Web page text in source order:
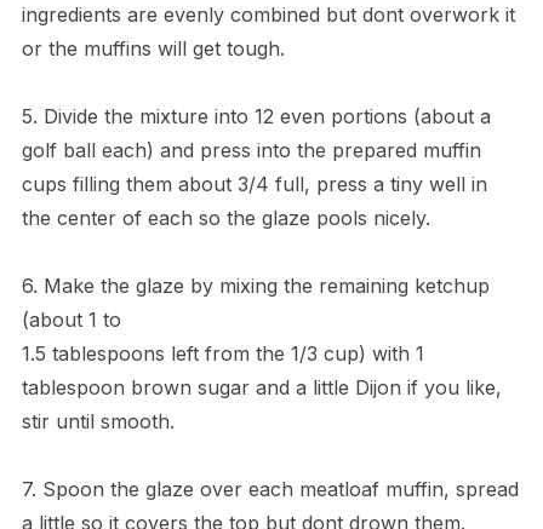
ingredients are evenly combined but dont overwork it
or the muffins will get tough.
5. Divide the mixture into 12 even portions (about a
golf ball each) and press into the prepared muffin
cups filling them about 3/4 full, press a tiny well in
the center of each so the glaze pools nicely.
6. Make the glaze by mixing the remaining ketchup
(about 1 to
1.5 tablespoons left from the 1/3 cup) with 1
tablespoon brown sugar and a little Dijon if you like,
stir until smooth.
7. Spoon the glaze over each meatloaf muffin, spread
a little so it covers the top but dont drown them.